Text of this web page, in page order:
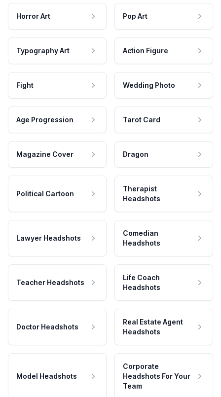
Horror Art Pop Art
Typography Art Action Figure
Fight Wedding Photo
Age Progression Tarot Card
Magazine Cover Dragon
Political Cartoon
Therapist
Headshots
Lawyer Headshots
Comedian
Headshots
Teacher Headshots
Life Coach
Headshots
Doctor Headshots
Real Estate Agent
Headshots
Model Headshots
Corporate
Headshots For Your
Team